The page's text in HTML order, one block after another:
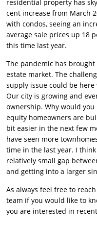
residential property has
cent increase from March
with condos, seeing an
average sale prices up 18
this time last year.
The pandemic has
estate market. The
supply issue could be
Our city is growing and
ownership. Why would
equity homeowners are
bit easier in the next few
have seen more
time in the last year. I
relatively small gap
and getting into a larger
As always feel free to
team if you would like to
you are interested in